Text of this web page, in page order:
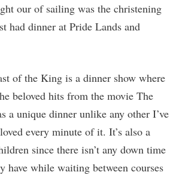
our of sailing was the christening
had dinner at Pride Lands and
of the King is a dinner show where
beloved hits from the movie The
a unique dinner unlike any other I’ve
every minute of it. It’s also a
since there isn’t any down time
have while waiting between courses